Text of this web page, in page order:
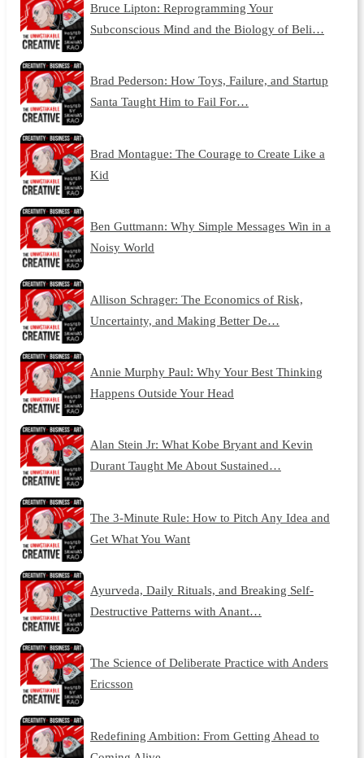
Bruce Lipton: Reprogramming Your
Subconscious Mind and the Biology of Beli…
Brad Pederson: How Toys, Failure, and Startup
Santa Taught Him to Fail For…
Brad Montague: The Courage to Create Like a
Kid
Ben Guttmann: Why Simple Messages Win in a
Noisy World
Allison Schrager: The Economics of Risk,
Uncertainty, and Making Better De…
Annie Murphy Paul: Why Your Best Thinking
Happens Outside Your Head
Alan Stein Jr: What Kobe Bryant and Kevin
Durant Taught Me About Sustained…
The 3-Minute Rule: How to Pitch Any Idea and
Get What You Want
Ayurveda, Daily Rituals, and Breaking Self-
Destructive Patterns with Anant…
The Science of Deliberate Practice with Anders
Ericsson
Redefining Ambition: From Getting Ahead to